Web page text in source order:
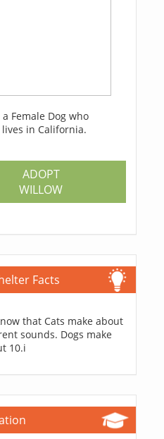
a Female Dog who
in California.
ADOPT
WILLOW
Facts
that Cats make about
sounds. Dogs make
10.i